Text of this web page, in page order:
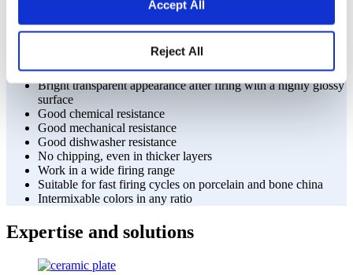
Accept All
Reject All
Our color range advantages provide:
Bright transparent appearance after firing with a highly glossy
surface
Good chemical resistance
Good mechanical resistance
Good dishwasher resistance
No chipping, even in thicker layers
Work in a wide firing range
Suitable for fast firing cycles on porcelain and bone china
Intermixable colors in any ratio
Expertise and solutions